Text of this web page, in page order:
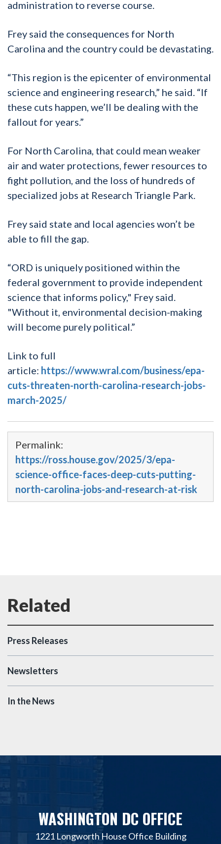
administration to reverse course.
Frey said the consequences for North
Carolina and the country could be devastating.
“This region is the epicenter of environmental
science and engineering research,” he said. “If
these cuts happen, we’ll be dealing with the
fallout for years.”
For North Carolina, that could mean weaker
air and water protections, fewer resources to
fight pollution, and the loss of hundreds of
specialized jobs at Research Triangle Park.
Frey said state and local agencies won’t be
able to fill the gap.
“ORD is uniquely positioned within the
federal government to provide independent
science that informs policy," Frey said.
"Without it, environmental decision-making
will become purely political.”
Link to full
article: https://www.wral.com/business/epa-
cuts-threaten-north-carolina-research-jobs-
march-2025/
Permalink:
https://ross.house.gov/2025/3/epa-
science-office-faces-deep-cuts-putting-
north-carolina-jobs-and-research-at-risk
Press Releases
Newsletters
In the News
WASHINGTON DC OFFICE
1221 Longworth House Office Building